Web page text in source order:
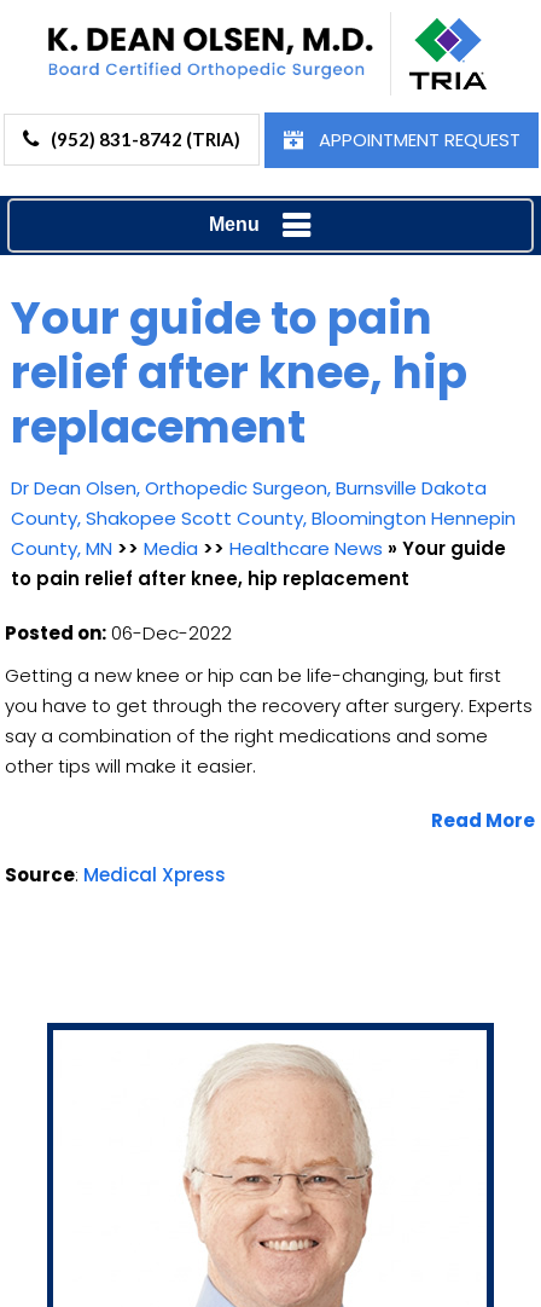
(952) 831-8742 (TRIA) APPOINTMENT REQUEST
Menu
Your guide to pain
relief after knee, hip
replacement
Dr Dean Olsen, Orthopedic Surgeon, Burnsville Dakota
County, Shakopee Scott County, Bloomington Hennepin
County, MN >> Media >> Healthcare News » Your guide
to pain relief after knee, hip replacement
Posted on:06-Dec-2022
Getting a new knee or hip can be life-changing, but first
you have to get through the recovery after surgery. Experts
say a combination of the right medications and some
other tips will make it easier.
Read More
Source: Medical Xpress